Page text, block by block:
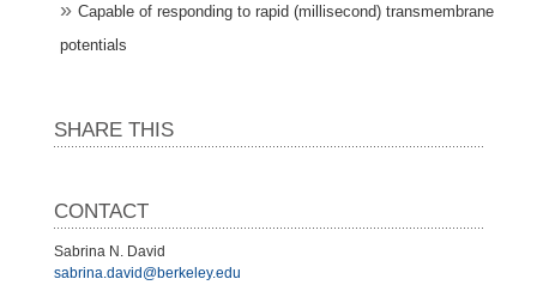
Capable of responding to rapid (millisecond) transmembrane
potentials
SHARE THIS
CONTACT
Sabrina N. David
sabrina.david@berkeley.edu